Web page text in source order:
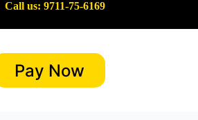
Call us: 9711-75-6169
Pay Now